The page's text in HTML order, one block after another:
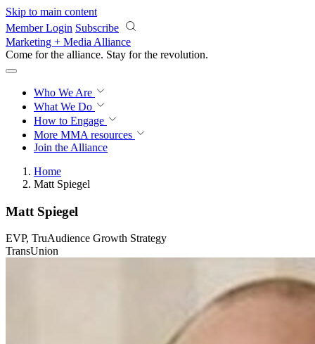
Skip to main content
Member Login Subscribe
Marketing + Media Alliance
Come for the alliance. Stay for the revolution.
Who We Are
What We Do
How to Engage
More MMA resources
Join the Alliance
Home
Matt Spiegel
Matt Spiegel
EVP, TruAudience Growth Strategy
TransUnion